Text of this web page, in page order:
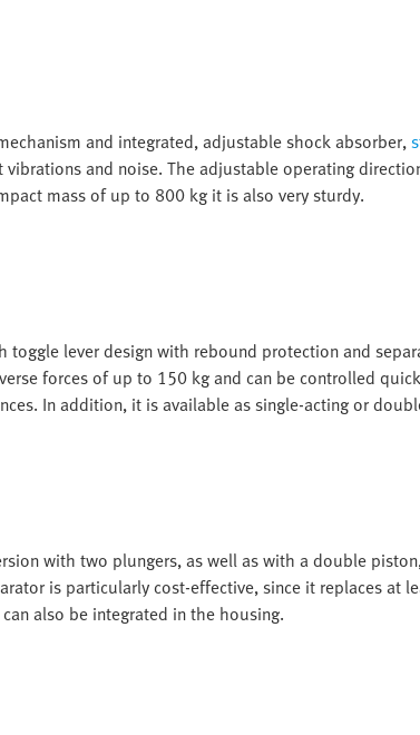
and integrated, adjustable shock absorber,
and noise. The adjustable operating
mass of up to 800 kg it is also very sturdy.
toggle lever design with rebound protection and
forces of up to 150 kg and can be controlled
In addition, it is available as single-acting or
with two plungers, as well as with a double
is particularly cost-effective, since it replaces at
also be integrated in the housing.